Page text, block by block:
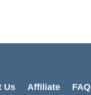
Us Affiliate FAQ